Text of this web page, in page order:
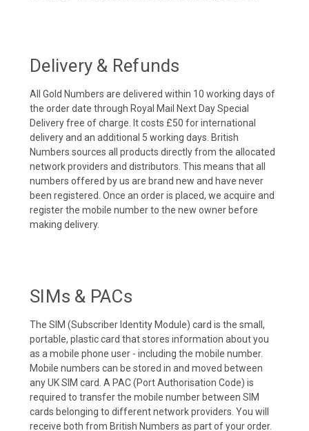
Delivery & Refunds
All Gold Numbers are delivered within 10 working days of
the order date through Royal Mail Next Day Special
Delivery free of charge. It costs £50 for international
delivery and an additional 5 working days. British
Numbers sources all products directly from the allocated
network providers and distributors. This means that all
numbers offered by us are brand new and have never
been registered. Once an order is placed, we acquire and
register the mobile number to the new owner before
making delivery.
SIMs & PACs
The SIM (Subscriber Identity Module) card is the small,
portable, plastic card that stores information about you
as a mobile phone user - including the mobile number.
Mobile numbers can be stored in and moved between
any UK SIM card. A PAC (Port Authorisation Code) is
required to transfer the mobile number between SIM
cards belonging to different network providers. You will
receive both from British Numbers as part of your order.